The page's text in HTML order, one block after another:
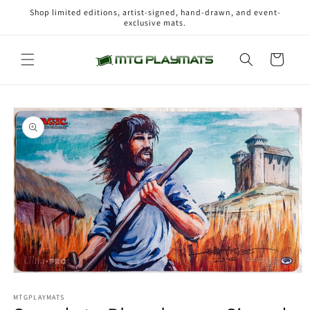
Skip to
content
Shop limited editions, artist-signed, hand-drawn, and event-
exclusive mats.
Cart
Skip to
product
information
1
MTGPLAYMATS